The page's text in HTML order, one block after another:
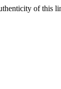
of this